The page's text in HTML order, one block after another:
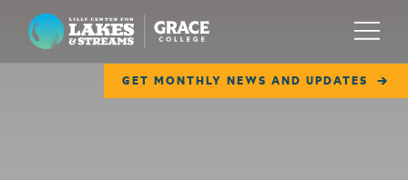
Lilly Center for Lakes & Streams
GET MONTHLY NEWS AND UPDATES
Menu